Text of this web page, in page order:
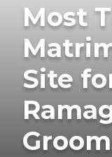
Most
Site